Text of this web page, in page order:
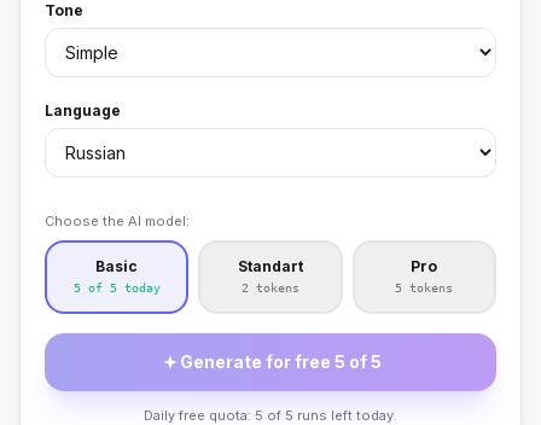
Tone
Language
Choose the AI model:
Basic
5 of 5 today
Standart
2 tokens
Pro
5 tokens
Generate for free 5 of 5
Daily free quota: 5 of 5 runs left today.